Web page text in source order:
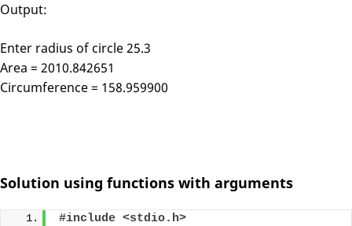
Output:
Enter radius of circle 25.3
Area = 2010.842651
Circumference = 158.959900
Solution using functions with arguments
#include <stdio.h>